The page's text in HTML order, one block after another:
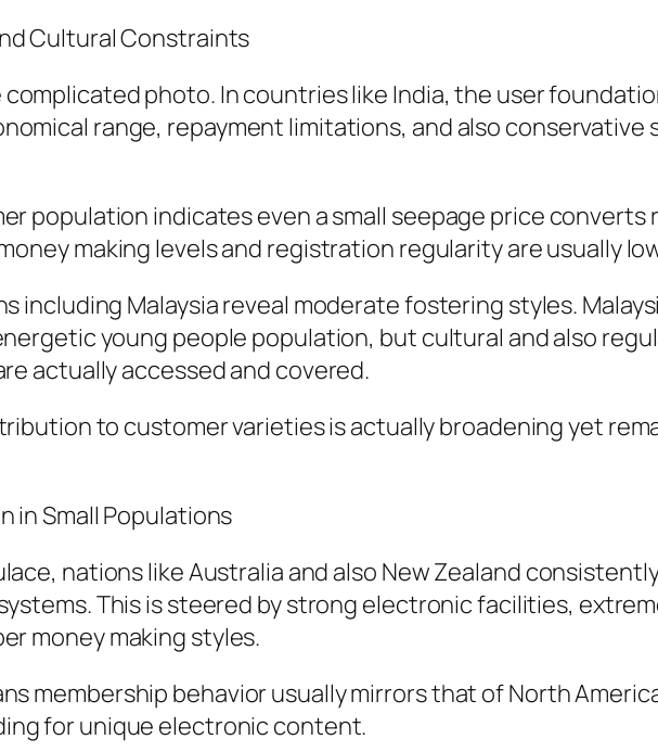
Cultural Constraints
complicated photo. In countries like India, the user
range, repayment limitations, and also
population indicates even a small seepage price
making levels and registration regularity are usually
including Malaysia reveal moderate fostering styles.
young people population, but cultural and also
actually accessed and covered.
to customer varieties is actually broadening yet
in Small Populations
nations like Australia and also New Zealand
This is steered by strong electronic facilities,
money making styles.
membership behavior usually mirrors that of North
for unique electronic content.